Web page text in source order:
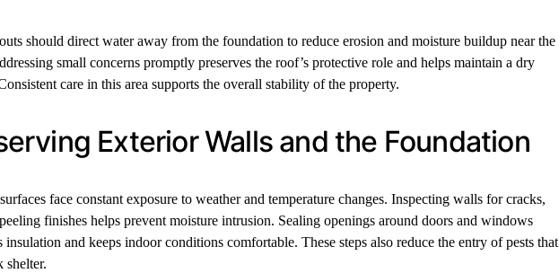
should direct water away from the foundation to reduce erosion and moisture buildup near the
small concerns promptly preserves the roof’s protective role and helps maintain a dry
care in this area supports the overall stability of the property.
Exterior Walls and the Foundation
face constant exposure to weather and temperature changes. Inspecting walls for cracks,
finishes helps prevent moisture intrusion. Sealing openings around doors and windows
insulation and keeps indoor conditions comfortable. These steps also reduce the entry of pests that
shelter.